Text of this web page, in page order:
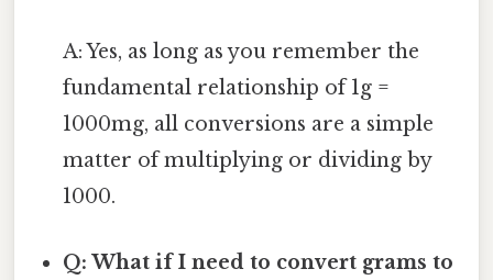
A: Yes, as long as you remember the
fundamental relationship of 1g =
1000mg, all conversions are a simple
matter of multiplying or dividing by
1000.
Q: What if I need to convert grams to